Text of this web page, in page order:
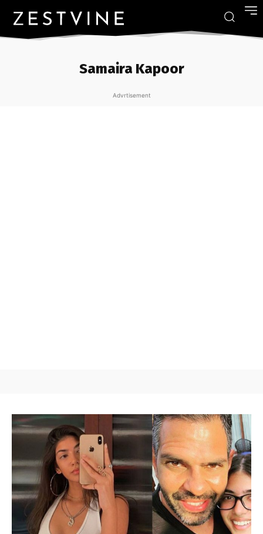
Samaira Kapoor
Advrtisement